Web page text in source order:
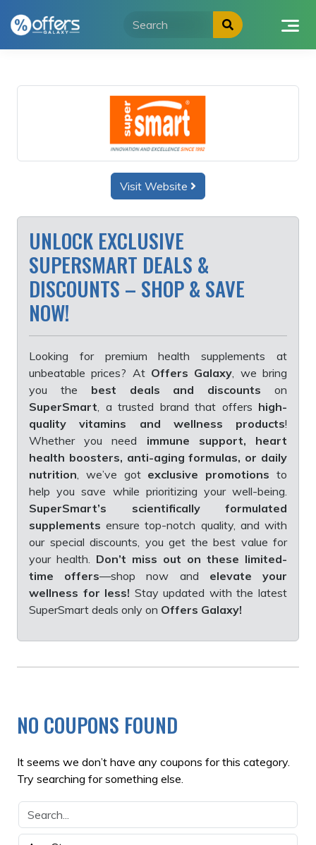
Visit Website
UNLOCK EXCLUSIVE
SUPERSMART DEALS &
DISCOUNTS – SHOP & SAVE
NOW!
Looking for premium health supplements at
unbeatable prices? At Offers Galaxy , we bring
you the best deals and discounts on
SuperSmart , a trusted brand that offers high-
quality vitamins and wellness products!
Whether you need immune support, heart
health boosters, anti-aging formulas, or daily
nutrition , we’ve got exclusive promotions to
help you save while prioritizing your well-being.
SuperSmart’s scientifically formulated
supplements ensure top-notch quality, and with
our special discounts, you get the best value for
your health. Don’t miss out on these limited-
time offers—shop now and elevate your
wellness for less! Stay updated with the latest
SuperSmart deals only on Offers Galaxy!
NO COUPONS FOUND
It seems we don’t have any coupons for this category.
Try searching for something else.